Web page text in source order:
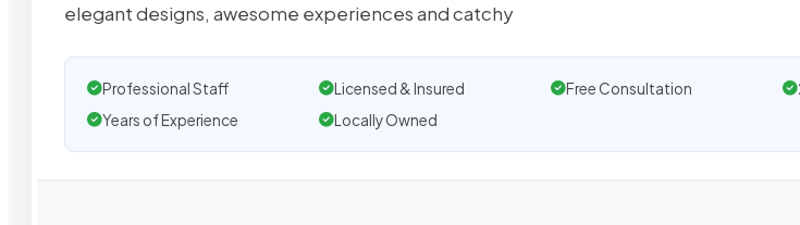
elegant designs, awesome experiences and catchy
Professional Staff Licensed & Insured Free Consultation
Years of Experience
Locally Owned